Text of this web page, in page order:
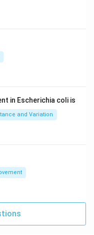
in Escherichia coli is
and Variation